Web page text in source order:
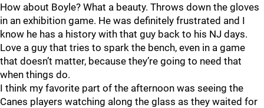
How about Boyle? What a beauty. Throws down the gloves
in an exhibition game. He was definitely frustrated and I
know he has a history with that guy back to his NJ days.
Love a guy that tries to spark the bench, even in a game
that doesn’t matter, because they’re going to need that
when things do.
I think my favorite part of the afternoon was seeing the
Canes players watching along the glass as they waited for